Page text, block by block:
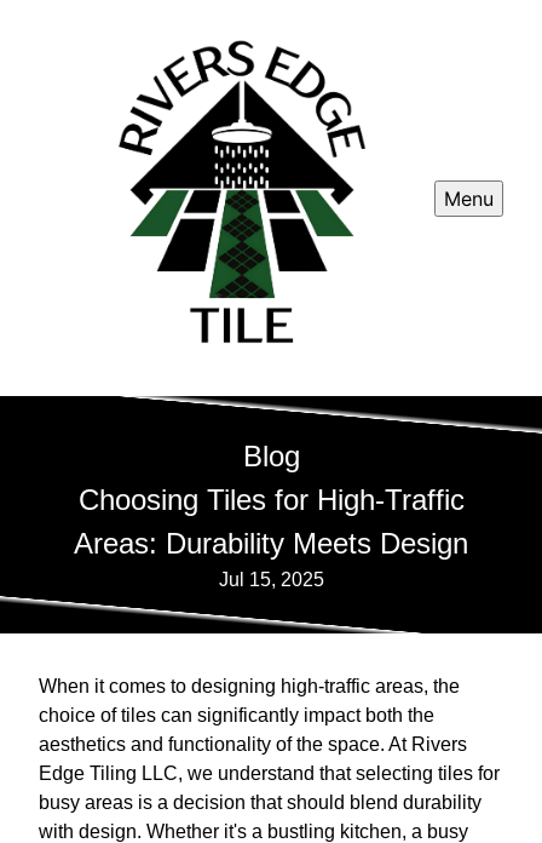
Menu
Blog
Choosing Tiles for High-Traffic
Areas: Durability Meets Design
Jul 15, 2025
When it comes to designing high-traffic areas, the
choice of tiles can significantly impact both the
aesthetics and functionality of the space. At Rivers
Edge Tiling LLC, we understand that selecting tiles for
busy areas is a decision that should blend durability
with design. Whether it's a bustling kitchen, a busy